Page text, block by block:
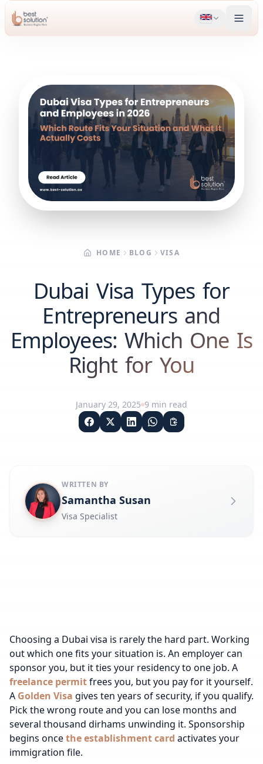
HOME BLOG VISA
Dubai Visa Types for
Entrepreneurs and
Employees: Which One Is
Right for You
January 29, 2025 9 min read
WRITTEN BY
Samantha Susan
Visa Specialist
Choosing a Dubai visa is rarely the hard part. Working
out which one fits your situation is. An employer can
sponsor you, but it ties your residency to one job. A
freelance permitfrees you, but you pay for it yourself.
A Golden Visa gives ten years of security, if you qualify.
Pick the wrong route and you can lose months and
several thousand dirhams unwinding it. Sponsorship
begins oncethe establishment card activates your
immigration file.